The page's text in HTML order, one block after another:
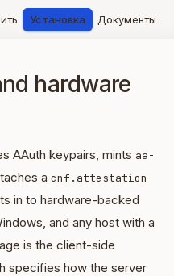
Установка Документы
hardware
AAuth keypairs, mints aa-
a cnf.attestation
in to hardware-backed
and any host with a
is the client-side
specifies how the server